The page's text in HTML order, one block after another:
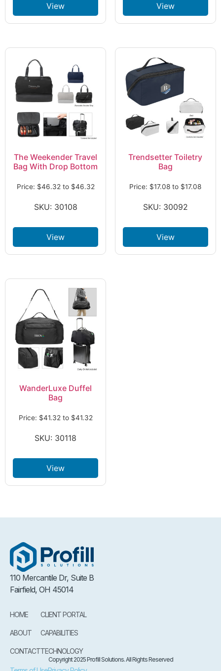
View View
The Weekender Travel
Bag With Drop Bottom
Price: $46.32 to $46.32
SKU: 30108
View
Trendsetter Toiletry
Bag
Price: $17.08 to $17.08
SKU: 30092
View
WanderLuxe Duffel
Bag
Price: $41.32 to $41.32
SKU: 30118
View
110 Mercantile Dr, Suite B
Fairfield, OH 45014
HOME
ABOUT
CONTACT
CLIENT PORTAL
CAPABILITIES
TECHNOLOGY
Copyright 2025 Profill Solutions. All Rights Reserved